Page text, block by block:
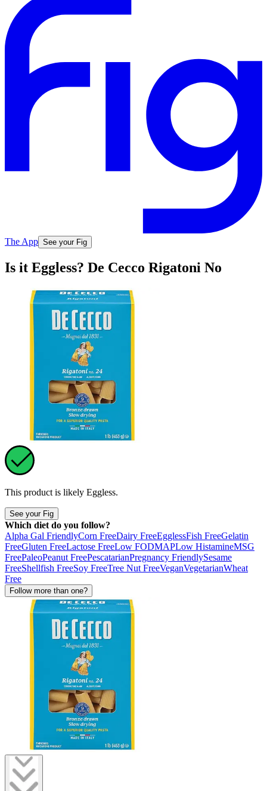
The App See your Fig
Is it Eggless? De Cecco Rigatoni No
This product is likely Eggless.
See your Fig
Which diet do you follow?
Alpha Gal FriendlyCorn FreeDairy FreeEgglessFish FreeGelatin
FreeGluten FreeLactose FreeLow FODMAPLow HistamineMSG
FreePaleoPeanut FreePescatarianPregnancy FriendlySesame
FreeShellfish FreeSoy FreeTree Nut FreeVeganVegetarianWheat
Free
Follow more than one?